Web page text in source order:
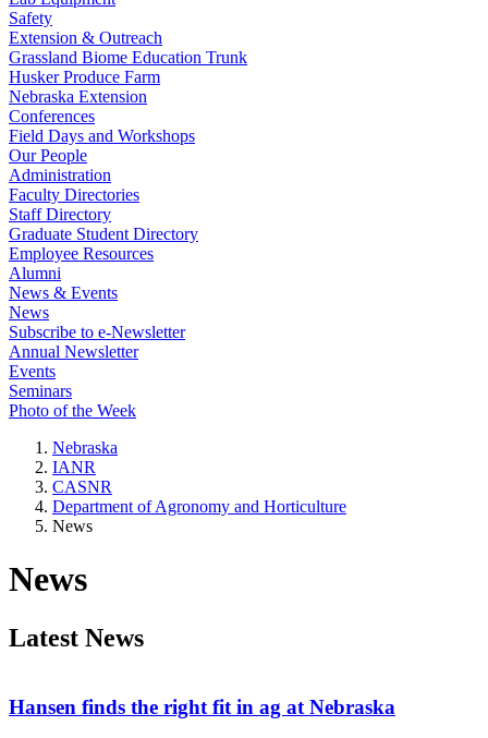
Safety
Extension & Outreach
Grassland Biome Education Trunk
Husker Produce Farm
Nebraska Extension
Conferences
Field Days and Workshops
Our People
Administration
Faculty Directories
Staff Directory
Graduate Student Directory
Employee Resources
Alumni
News & Events
News
Subscribe to e-Newsletter
Annual Newsletter
Events
Seminars
Photo of the Week
Nebraska
IANR
CASNR
Department of Agronomy and Horticulture
News
News
Latest News
Hansen finds the right fit in ag at Nebraska